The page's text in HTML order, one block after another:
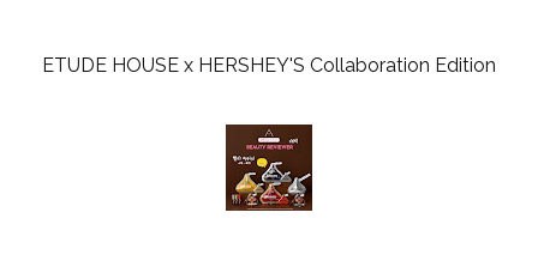
ETUDE HOUSE x HERSHEY'S Collaboration Edition